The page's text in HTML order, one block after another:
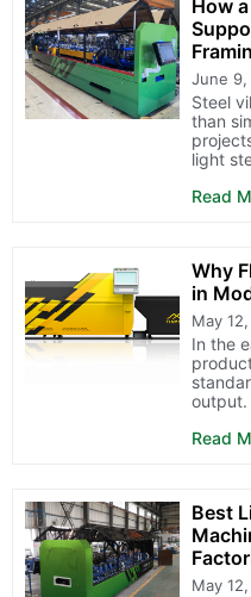
How
June
Steel
than
light
Read
Why
in
May
In the
output.
Read
Best
May